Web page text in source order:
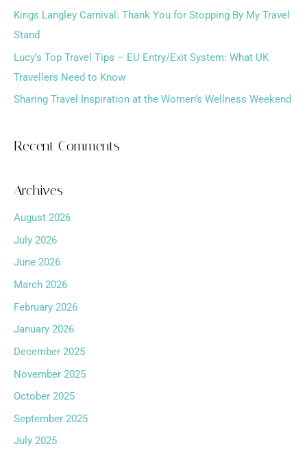
o
r
:
Kings Langley Carnival: Thank You for Stopping By My Travel
Stand
Lucy’s Top Travel Tips – EU Entry/Exit System: What UK
Travellers Need to Know
Sharing Travel Inspiration at the Women’s Wellness Weekend
Recent Comments
Archives
August 2026
July 2026
June 2026
March 2026
February 2026
January 2026
December 2025
November 2025
October 2025
September 2025
July 2025